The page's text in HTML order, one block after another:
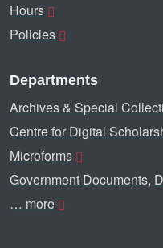
Hours
Policies
Departments
Archives & Special
Centre for Digital
Microforms
Government Documents,
… more